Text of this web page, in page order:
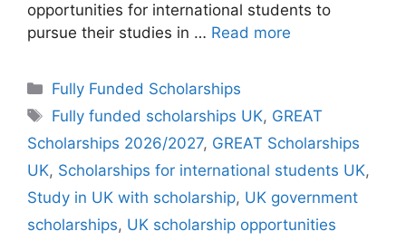
opportunities for international students to
pursue their studies in … Read more
Categories
Fully Funded Scholarships
Tags
Fully funded scholarships UK, GREAT
Scholarships 2026/2027, GREAT Scholarships
UK, Scholarships for international students UK,
Study in UK with scholarship, UK government
scholarships, UK scholarship opportunities